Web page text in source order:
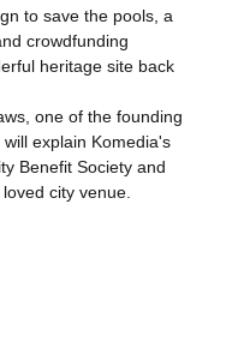
to save the pools, a
crowdfunding
heritage site back
one of the founding
explain Komedia's
Benefit Society and
city venue.